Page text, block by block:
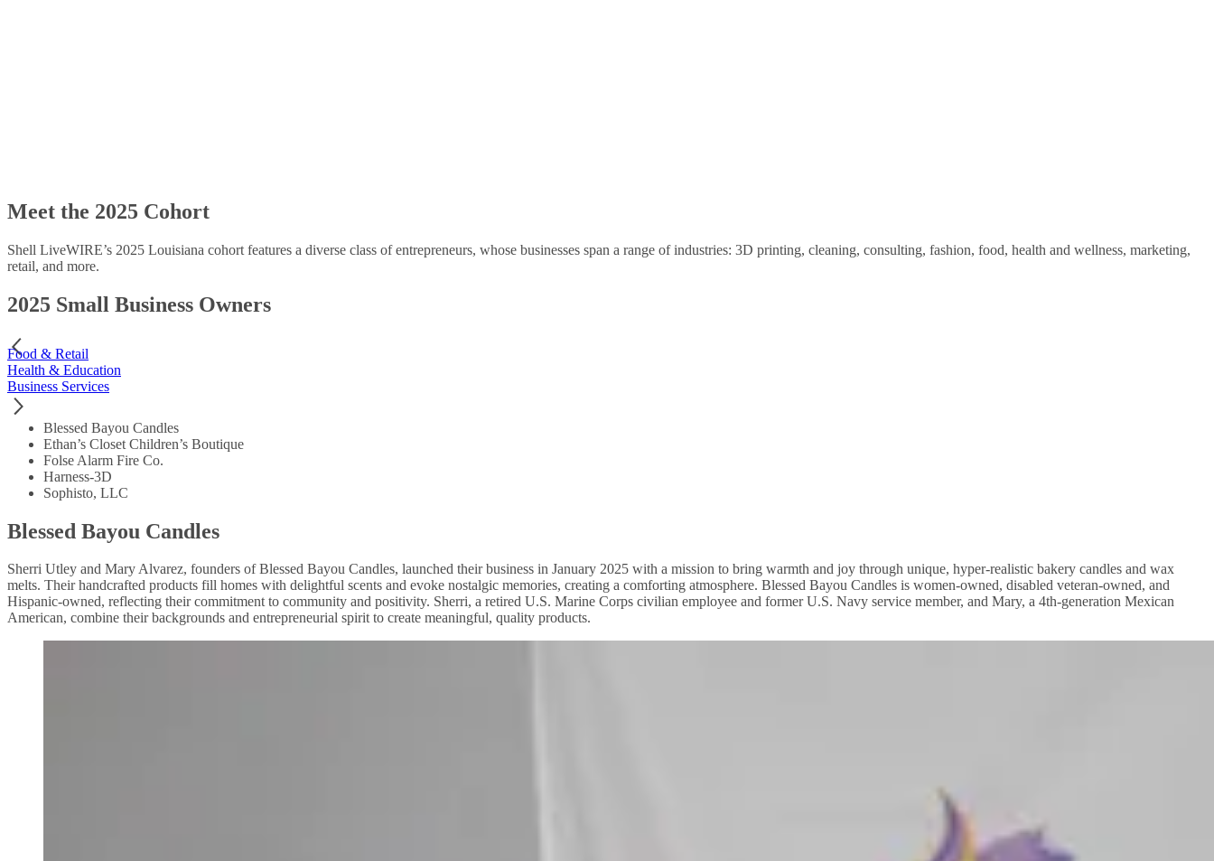
Meet the 2025 Cohort
Shell LiveWIRE’s 2025 Louisiana cohort features a diverse class of entrepreneurs, whose businesses span a range of industries: 3D printing, cleaning, consulting, fashion, food, health and wellness, marketing,
retail, and more.
2025 Small Business Owners
Food & Retail
Health & Education
Business Services
Blessed Bayou Candles
Ethan’s Closet Children’s Boutique
Folse Alarm Fire Co.
Harness-3D
Sophisto, LLC
Blessed Bayou Candles
Sherri Utley and Mary Alvarez, founders of Blessed Bayou Candles, launched their business in January 2025 with a mission to bring warmth and joy through unique, hyper-realistic bakery candles and wax
melts. Their handcrafted products fill homes with delightful scents and evoke nostalgic memories, creating a comforting atmosphere. Blessed Bayou Candles is women-owned, disabled veteran-owned, and
Hispanic-owned, reflecting their commitment to community and positivity. Sherri, a retired U.S. Marine Corps civilian employee and former U.S. Navy service member, and Mary, a 4th-generation Mexican
American, combine their backgrounds and entrepreneurial spirit to create meaningful, quality products.